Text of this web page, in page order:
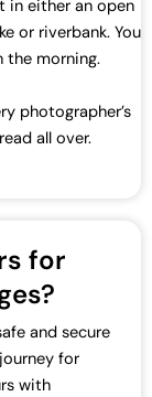
in either an open
or riverbank. You
the morning.
photographer’s
all over.
for
and secure
for
with